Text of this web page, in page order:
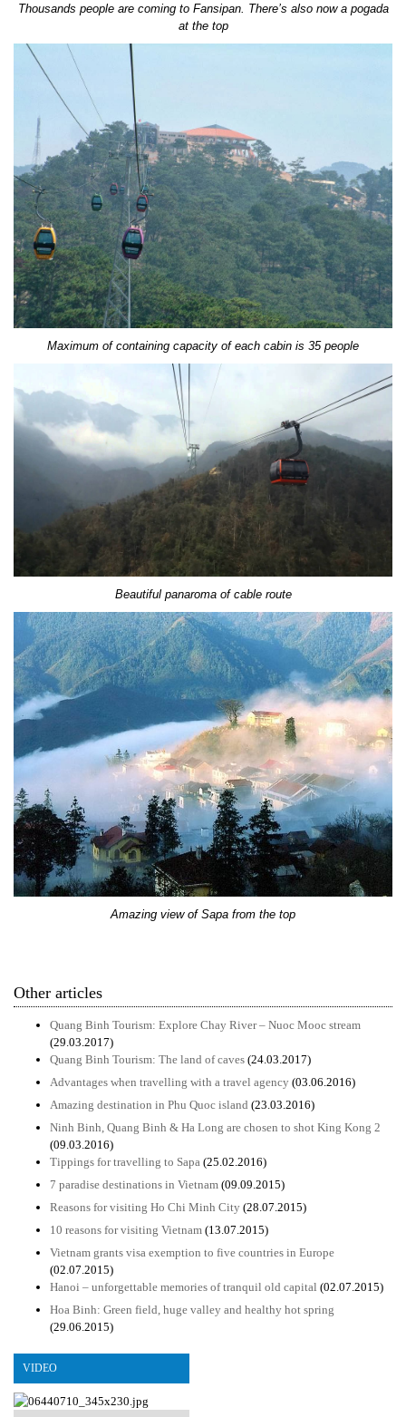
Thousands people are coming to Fansipan. There’s also now a pogada
at the top
Maximum of containing capacity of each cabin is 35 people
Beautiful panaroma of cable route
Amazing view of Sapa from the top
Other articles
Quang Binh Tourism: Explore Chay River – Nuoc Mooc stream
(29.03.2017)
Quang Binh Tourism: The land of caves (24.03.2017)
Advantages when travelling with a travel agency (03.06.2016)
Amazing destination in Phu Quoc island (23.03.2016)
Ninh Binh, Quang Binh & Ha Long are chosen to shot King Kong 2
(09.03.2016)
Tippings for travelling to Sapa (25.02.2016)
7 paradise destinations in Vietnam (09.09.2015)
Reasons for visiting Ho Chi Minh City (28.07.2015)
10 reasons for visiting Vietnam (13.07.2015)
Vietnam grants visa exemption to five countries in Europe
(02.07.2015)
Hanoi – unforgettable memories of tranquil old capital (02.07.2015)
Hoa Binh: Green field, huge valley and healthy hot spring
(29.06.2015)
VIDEO